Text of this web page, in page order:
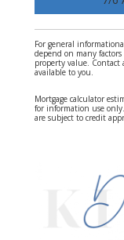
For general
depend on many
property value. Contact
available to you.
Mortgage calculator
for information use
are subject to credit